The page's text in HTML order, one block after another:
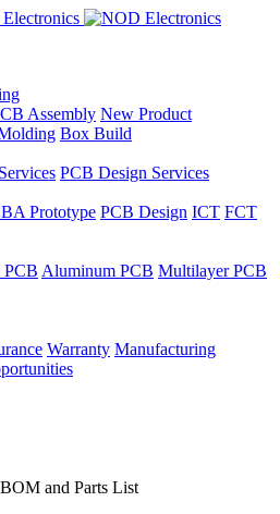
Assembly New Product
Box Build
PCB Design Services
Prototype PCB Design ICT FCT
PCB Aluminum PCB Multilayer PCB
Warranty Manufacturing
and Parts List